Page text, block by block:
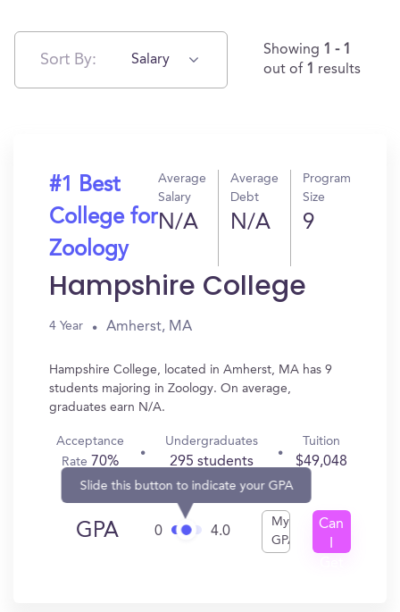
Sort By: Salary
Showing 1 - 1
out of 1 results
#1 Best
College for
Zoology
Average
Salary
N/A
Average
Debt
N/A
Program
Size
9
Hampshire College
4 Year Amherst, MA
Hampshire College, located in Amherst, MA has 9
students majoring in Zoology. On average,
graduates earn N/A.
Acceptance
Rate 70%
Undergraduates
295 students
Tuition
$49,048
GPA 0
Slide this button to indicate your GPA
4.0
My
GPA
Can